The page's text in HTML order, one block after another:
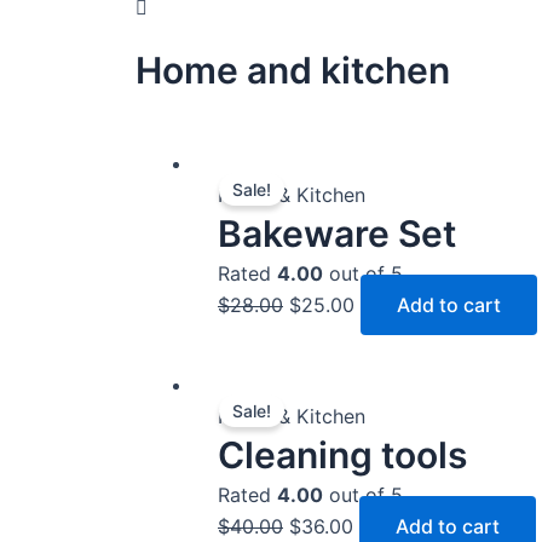
Home and kitchen
Sale!
Home & Kitchen
Bakeware Set
Rated 4.00 out of 5
$28.00
price
was:
$25.00
price
is:
Add to cart
Sale!
Home & Kitchen
Cleaning tools
Rated 4.00 out of 5
$40.00
price
was:
$40.00.
$36.00
price
is:
$36.00.
Add to cart